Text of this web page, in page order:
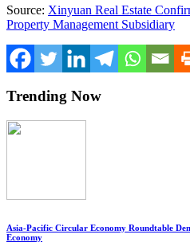
Source: Xinyuan Real Estate
Property Management Subsidiary
Trending Now
Asia-Pacific Circular Economy Roundtable
Economy